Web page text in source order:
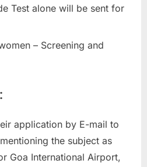
Test alone will be sent for
– Screening and
application by E-mail to
the subject as
Goa International Airport,